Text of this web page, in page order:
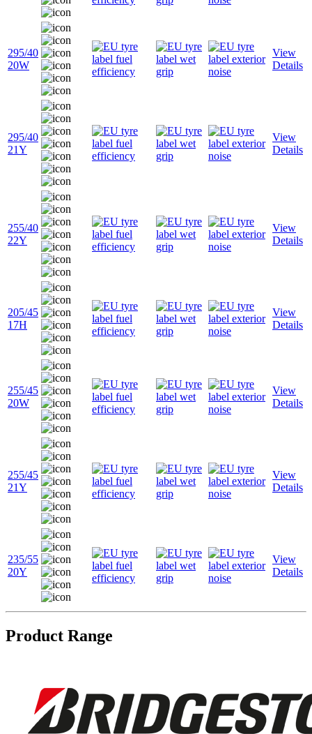
295/40
20W
View
Details
295/40
21Y
View
Details
255/40
22Y
View
Details
205/45
17H
View
Details
255/45
20W
View
Details
255/45
21Y
View
Details
235/55
20Y
View
Details
Product Range